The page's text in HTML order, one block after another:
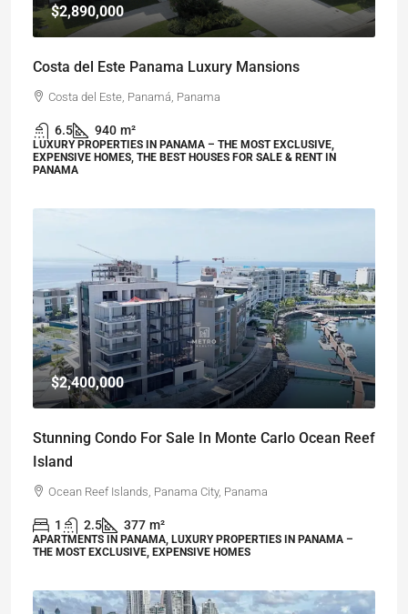
$2,890,000
Costa del Este Panama Luxury Mansions
Costa del Este, Panamá, Panama
6.5 940 m²
LUXURY PROPERTIES IN PANAMA – THE MOST EXCLUSIVE,
EXPENSIVE HOMES, THE BEST HOUSES FOR SALE & RENT IN
PANAMA
$2,400,000
Stunning Condo For Sale In Monte Carlo Ocean Reef
Island
Ocean Reef Islands, Panama City, Panama
1 2.5 377 m²
APARTMENTS IN PANAMA, LUXURY PROPERTIES IN PANAMA –
THE MOST EXCLUSIVE, EXPENSIVE HOMES